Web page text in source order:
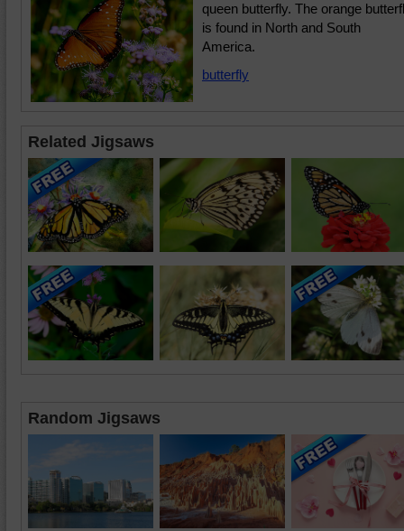
queen butterfly. The orange
is found in North and South
America.
butterfly
Related Jigsaws
Random Jigsaws